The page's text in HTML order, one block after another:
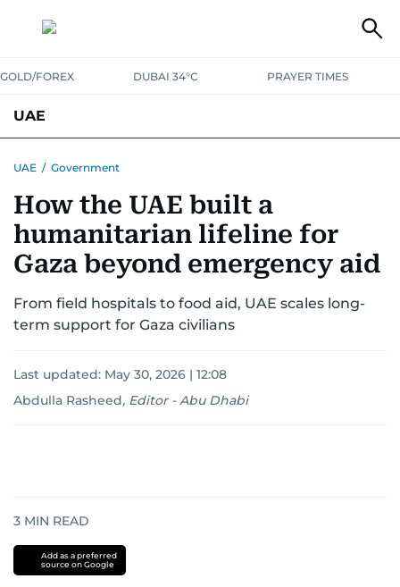
GOLD/FOREX DUBAI 34°C PRAYER TIMES
UAE
UNITED IN STRENGTHEDUCATIONCOURT & CRIME
EMERGENCIESENVIRONMENTTRANSPORTWEATHER
UAE / Government
How the UAE built a
humanitarian lifeline for
Gaza beyond emergency aid
From field hospitals to food aid, UAE scales long-
term support for Gaza civilians
Last updated: May 30, 2026 | 12:08
Abdulla Rasheed, Editor - Abu Dhabi
3 MIN READ
Add as a preferred
source on Google